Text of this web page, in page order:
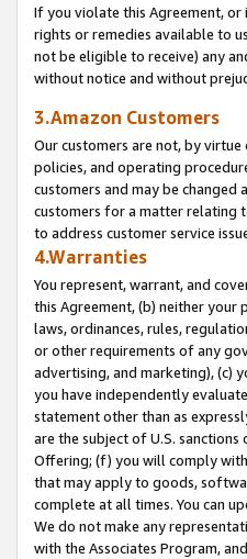
If you violate this Agreement,
rights or remedies available to
not be eligible to receive) any
without notice and without
3.Amazon Customers
Our customers are not, by
policies, and operating
customers and may be
customers for a matter relating
to address customer service
4.Warranties
You represent, warrant, and
this Agreement, (b) neither
laws, ordinances, rules,
or other requirements of any
advertising, and marketing), (c)
you have independently
statement other than as
are the subject of U.S.
Offering; (f) you will comply
that may apply to goods,
complete at all times. You can
We do not make any
with the Associates Program,